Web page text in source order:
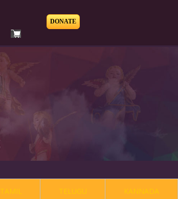
DONATE
TAMIL TELUGU KANNADA